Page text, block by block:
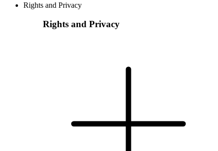
Rights and Privacy
Rights and Privacy